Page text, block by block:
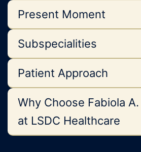
Present Moment
Subspecialities
Patient Approach
Why Choose Fabiola
at LSDC Healthcare